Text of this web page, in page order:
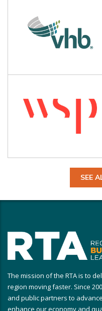
SEE
The mission of the RTA is to
region moving faster. Since
and public partners to
enhance our economy and